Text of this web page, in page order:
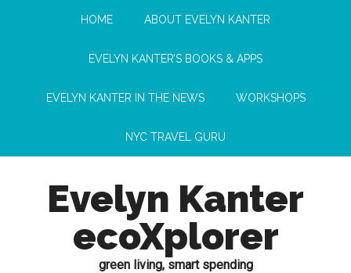
HOME ABOUT EVELYN KANTER
EVELYN KANTER’S BOOKS & APPS
EVELYN KANTER IN THE NEWS WORKSHOPS
NYC TRAVEL GURU
Evelyn Kanter
ecoXplorer
green living, smart spending